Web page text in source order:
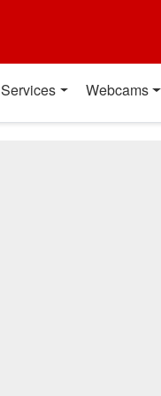
Services Webcams